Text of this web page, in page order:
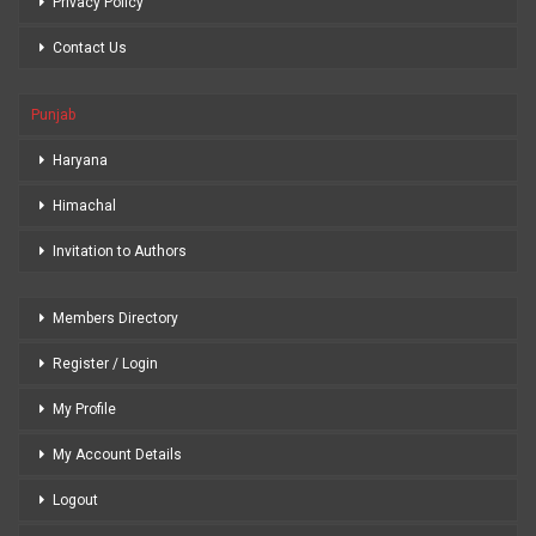
Contact Us
Punjab
Haryana
Himachal
Invitation to Authors
Members Directory
Register / Login
My Profile
My Account Details
Logout